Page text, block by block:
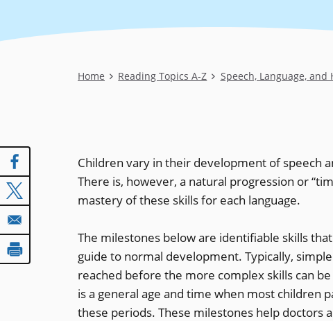
Breadcrumb
Home Reading Topics A-Z Speech, Language, and
Children vary in their development of speech
There is, however, a natural progression or
mastery of these skills for each language.
The milestones below are identifiable skills that
guide to normal development. Typically,
reached before the more complex skills can
is a general age and time when most children
these periods. These milestones help doctors